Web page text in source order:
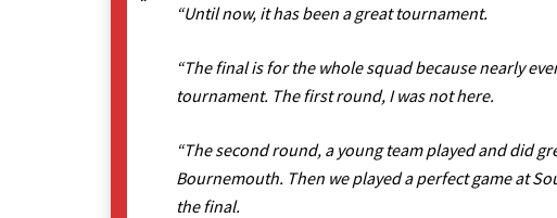
“Until now, it has been a great tournament.
“The final is for the whole squad because nearly
tournament. The first round, I was not here.
“The second round, a young team played and did
Bournemouth. Then we played a perfect game at
the final.